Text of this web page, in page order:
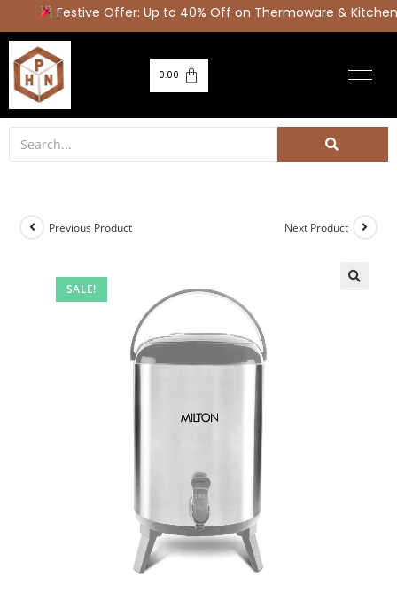
Festive Offer: Up to 40% Off on Thermoware &
0.00
SALE!
Previous Product Next Product